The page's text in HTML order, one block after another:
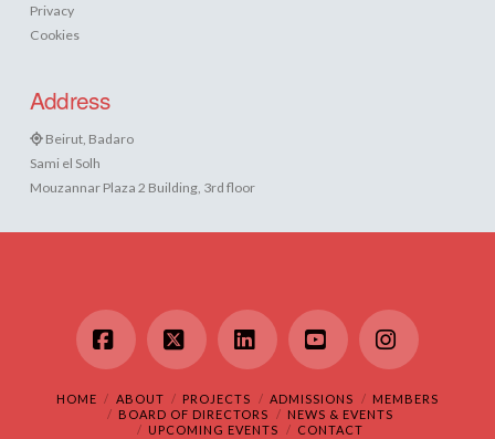
Privacy
Cookies
Address
Beirut, Badaro
Sami el Solh
Mouzannar Plaza 2 Building, 3rd floor
Facebook
X LinkedInYouTubeInstagram
HOME ABOUT PROJECTS ADMISSIONS
MEMBERS
BOARD OF DIRECTORS
NEWS & EVENTS
UPCOMING EVENTS
CONTACT